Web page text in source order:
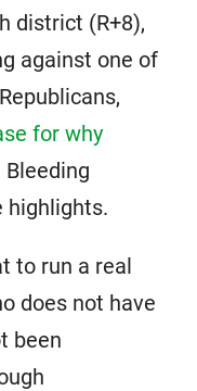
district (R+8),
against one of
for why
Bleeding
highlights.
to run a real
does not have
been